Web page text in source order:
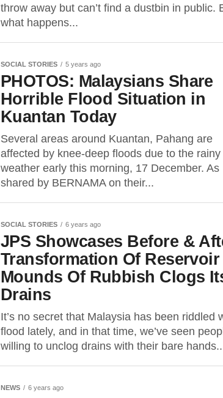
throw away but can’t find a dustbin in public.
what happens...
SOCIAL STORIES 5 years ago
PHOTOS: Malaysians Share
Horrible Flood Situation in
Kuantan Today
Several areas around Kuantan, Pahang are
affected by knee-deep floods due to the rainy
weather early this morning, 17 December. As
shared by BERNAMA on their...
SOCIAL STORIES 6 years ago
JPS Showcases Before &
Transformation Of Reservoir
Mounds Of Rubbish Clogs
Drains
It’s no secret that Malaysia has been riddled
flood lately, and in that time, we’ve seen
willing to unclog drains with their bare
NEWS 6 years ago